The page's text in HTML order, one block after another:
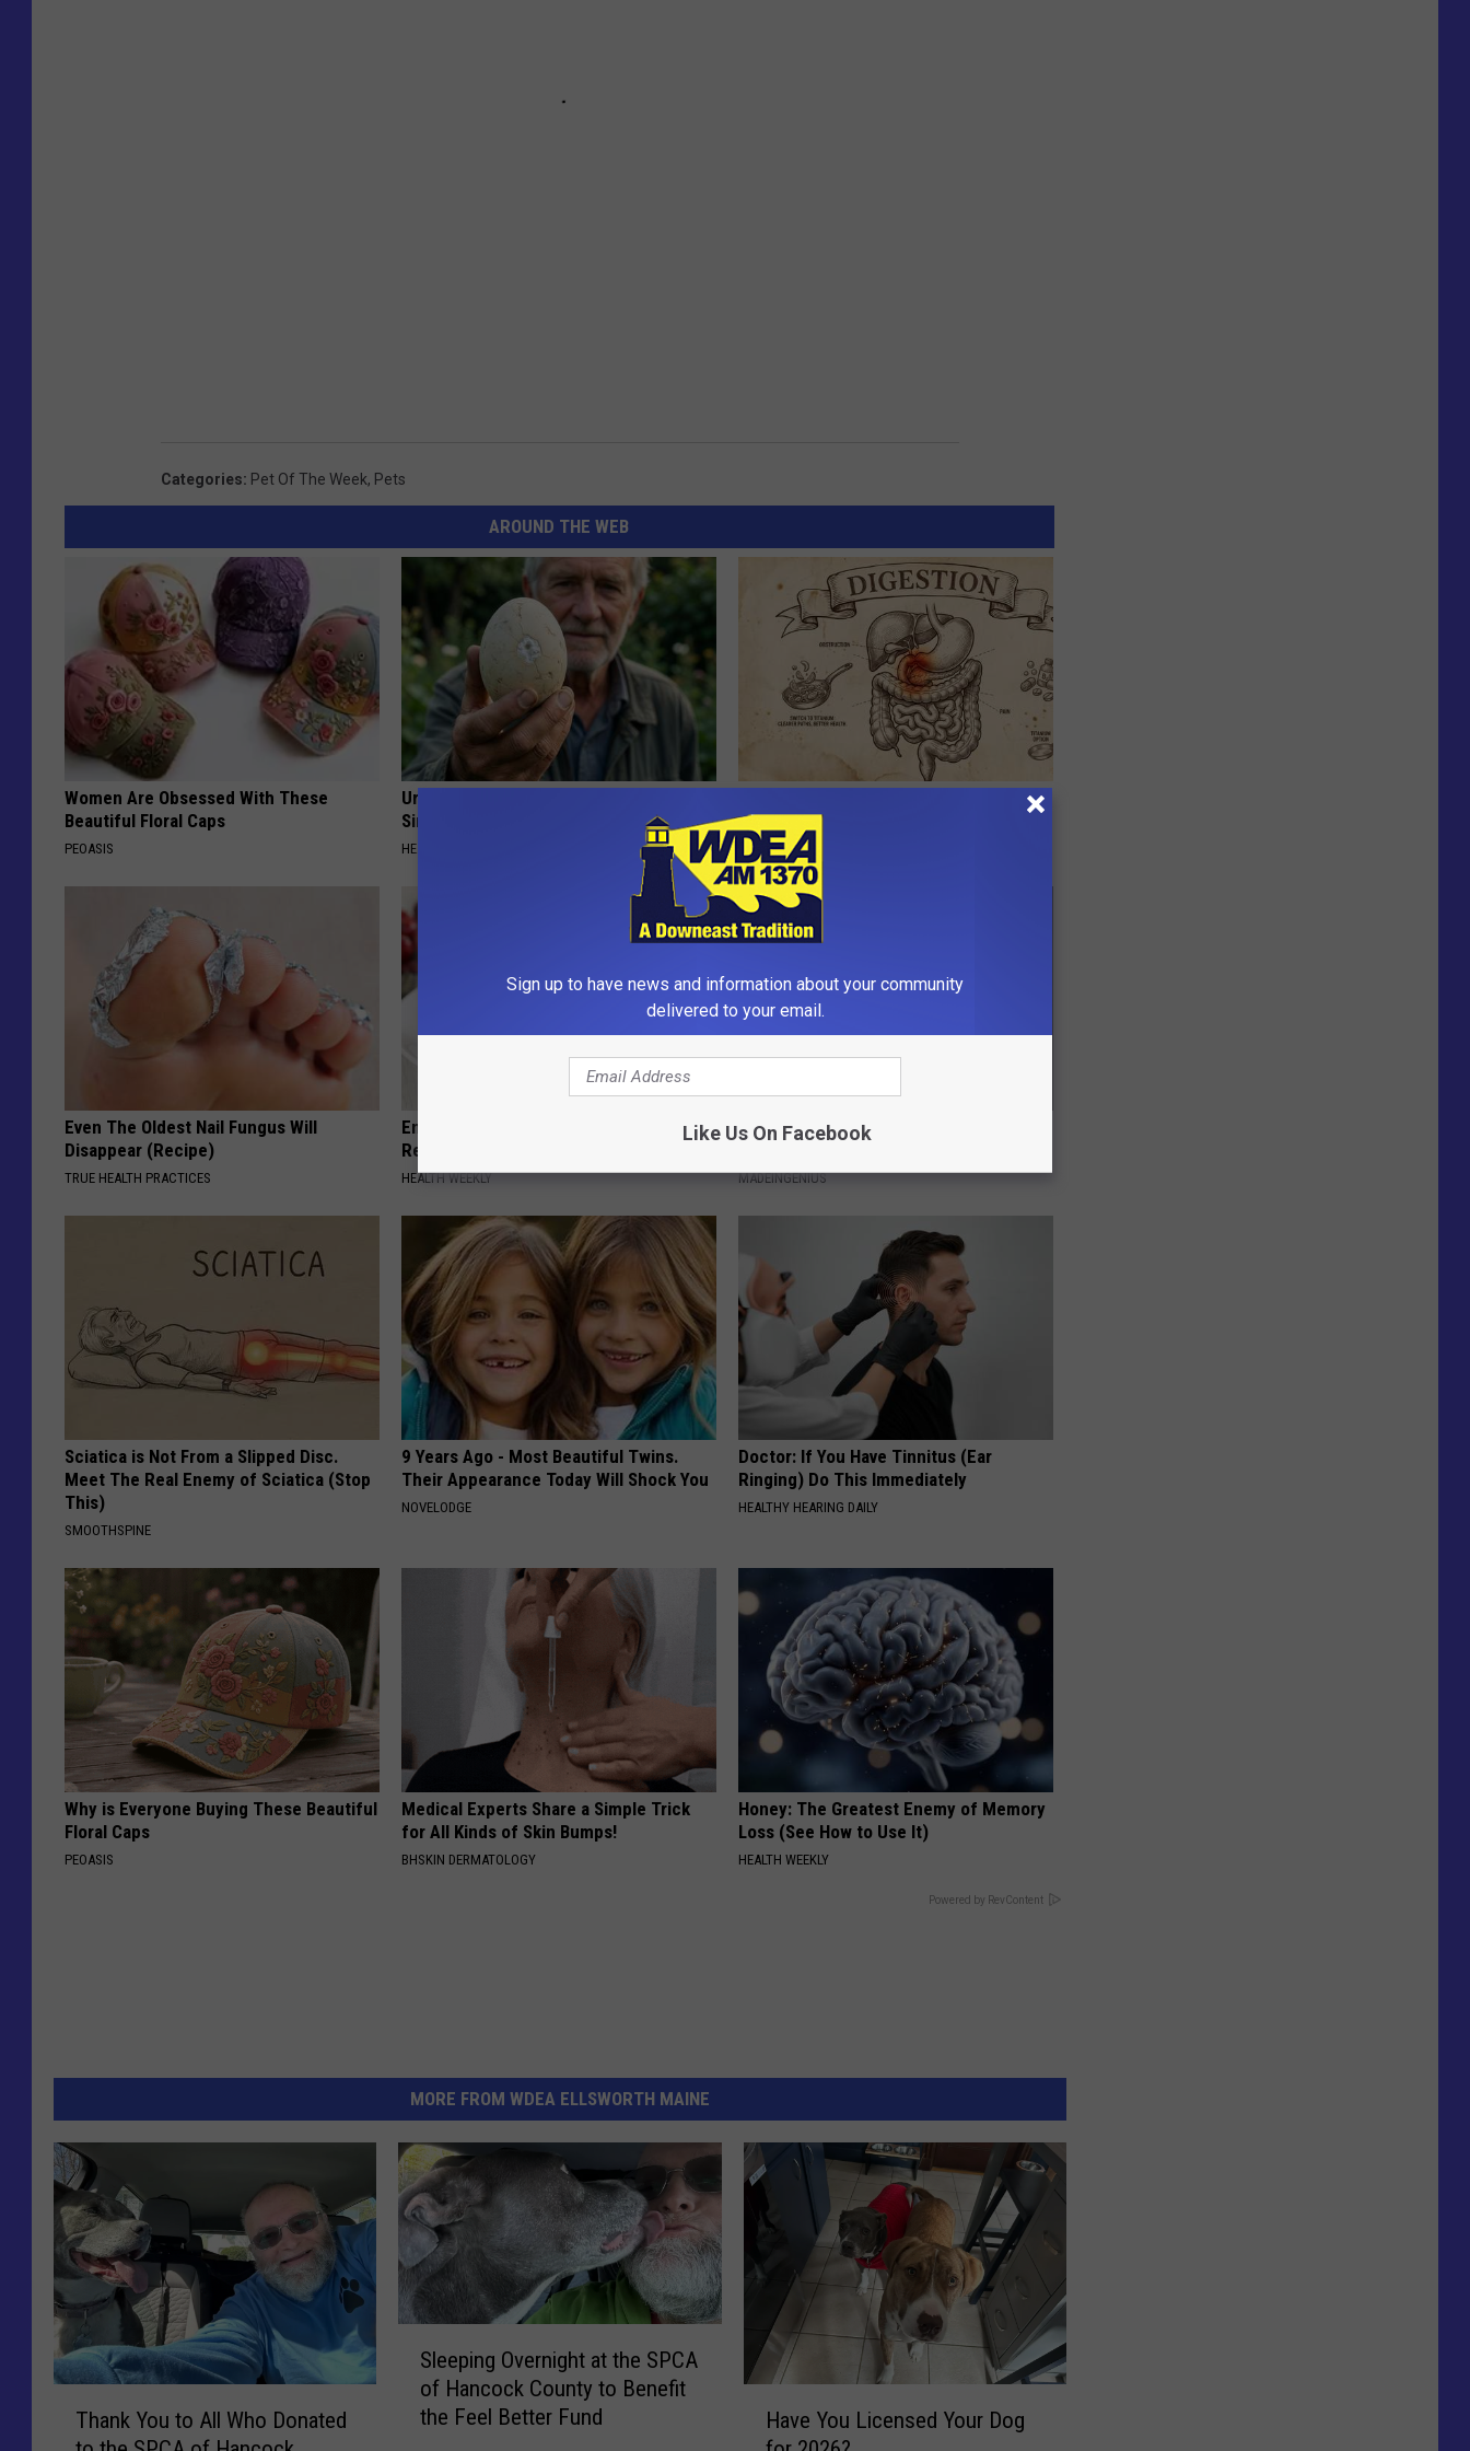
Categories: Pet Of The Week, Pets
AROUND THE WEB
Women Are Obsessed With These
Beautiful Floral Caps
PEOASIS
Urologists: Enlarged Prostate? Try This
Simple Trick Tonight (It's Genius)
HEALTH WEEKLY
How to Support Healthy Digestion Just
by Changing Your Frying Pan
PLATEFUL
Even The Oldest Nail Fungus Will
Disappear (Recipe)
TRUE HEALTH PRACTICES
Endocrinologist: If You Have Diabetes,
Read This Before It's Removed!
HEALTH WEEKLY
1 Simple Tip to Cut Your Electric Bill
MADEINGENIUS
Sciatica is Not From a Slipped Disc.
Meet The Real Enemy of Sciatica (Stop
This)
SMOOTHSPINE
9 Years Ago - Most Beautiful Twins.
Their Appearance Today Will Shock You
NOVELODGE
Doctor: If You Have Tinnitus (Ear
Ringing) Do This Immediately
HEALTHY HEARING DAILY
Why is Everyone Buying These Beautiful
Floral Caps
PEOASIS
Medical Experts Share a Simple Trick
for All Kinds of Skin Bumps!
BHSKIN DERMATOLOGY
Honey: The Greatest Enemy of Memory
Loss (See How to Use It)
HEALTH WEEKLY
Powered by RevContent
MORE FROM WDEA ELLSWORTH MAINE
Thank You to All Who Donated
Sleeping Overnight at the SPCA
of Hancock County to Benefit
the Feel Better Fund
Have You Licensed Your Dog
Sign up to have news and information about your community
delivered to your email.
Like Us On Facebook